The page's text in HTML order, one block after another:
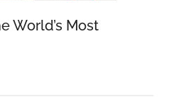
World’s Most